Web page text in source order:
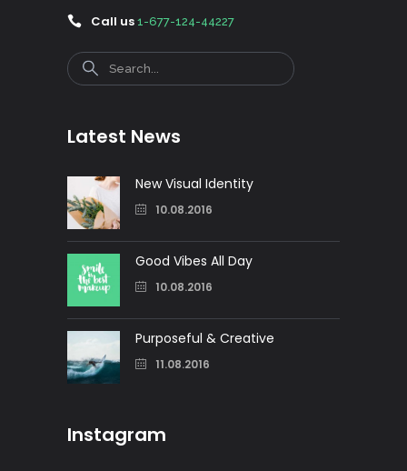
Call us 1-677-124-44227
Search
Latest News
New Visual Identity
10.08.2016
Good Vibes All Day
10.08.2016
Purposeful & Creative
11.08.2016
Instagram